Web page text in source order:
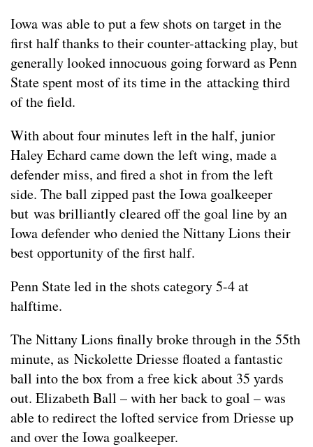
Iowa was able to put a few shots on target in the
first half thanks to their counter-attacking play, but
generally looked innocuous going forward as Penn
State spent most of its time in the attacking third
of the field.
With about four minutes left in the half, junior
Haley Echard came down the left wing, made a
defender miss, and fired a shot in from the left
side. The ball zipped past the Iowa goalkeeper
but was brilliantly cleared off the goal line by an
Iowa defender who denied the Nittany Lions their
best opportunity of the first half.
Penn State led in the shots category 5-4 at
halftime.
The Nittany Lions finally broke through in the 55th
minute, as Nickolette Driesse floated a fantastic
ball into the box from a free kick about 35 yards
out. Elizabeth Ball – with her back to goal – was
able to redirect the lofted service from Driesse up
and over the Iowa goalkeeper.